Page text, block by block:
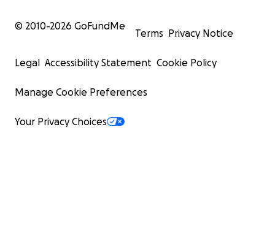
© 2010-2026 GoFundMe
Terms Privacy Notice
Legal Accessibility Statement Cookie Policy
Manage Cookie Preferences
Your Privacy Choices